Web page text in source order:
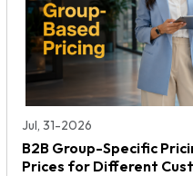
Jul, 31-2026
B2B Group-Specific
Prices for Different